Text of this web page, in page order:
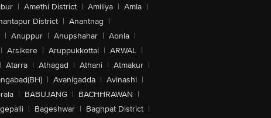
MIMO
| Amethi District | Amiliya | Amla |
District | Anantnag |
| Anuppur | Anupshahar | Aonla |
| Arsikere | Aruppukkottai | ARWAL |
| Atarra | Athagad | Athani | Atmakur |
| Avanigadda | Avinashi |
| BABUJANG | BACHHRAWAN |
| Bageshwar | Baghpat District |